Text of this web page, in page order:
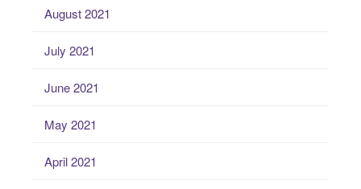
August 2021
July 2021
June 2021
May 2021
April 2021